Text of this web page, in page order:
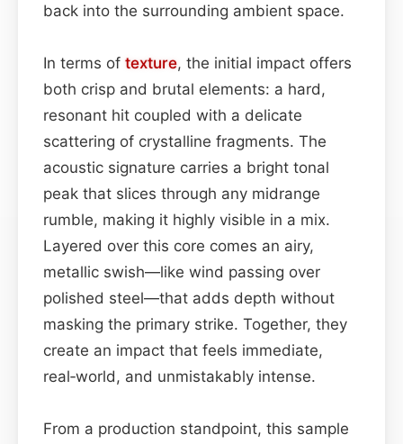
back into the surrounding ambient space.
In terms of texture, the initial impact offers
both crisp and brutal elements: a hard,
resonant hit coupled with a delicate
scattering of crystalline fragments. The
acoustic signature carries a bright tonal
peak that slices through any midrange
rumble, making it highly visible in a mix.
Layered over this core comes an airy,
metallic swish—like wind passing over
polished steel—that adds depth without
masking the primary strike. Together, they
create an impact that feels immediate,
real‑world, and unmistakably intense.
From a production standpoint, this sample